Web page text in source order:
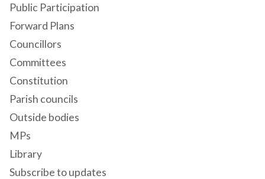
Public Participation
Forward Plans
Councillors
Committees
Constitution
Parish councils
Outside bodies
MPs
Library
Subscribe to updates